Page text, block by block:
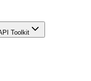
Toolkit